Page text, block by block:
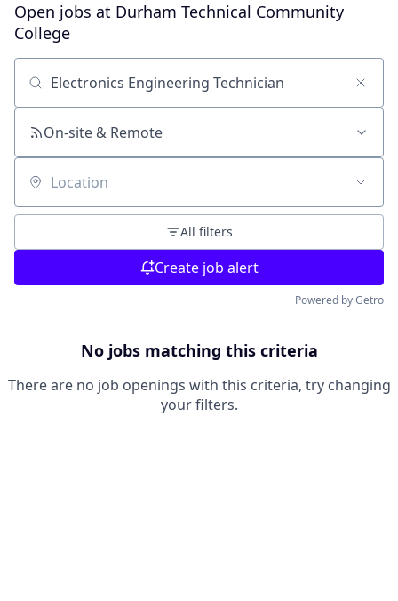
Open jobs at Durham Technical Community
College
Search by title or keyword
On-site & Remote
Location
All filters
Create job alert
Powered by Getro
No jobs matching this criteria
There are no job openings with this criteria, try changing
your filters.